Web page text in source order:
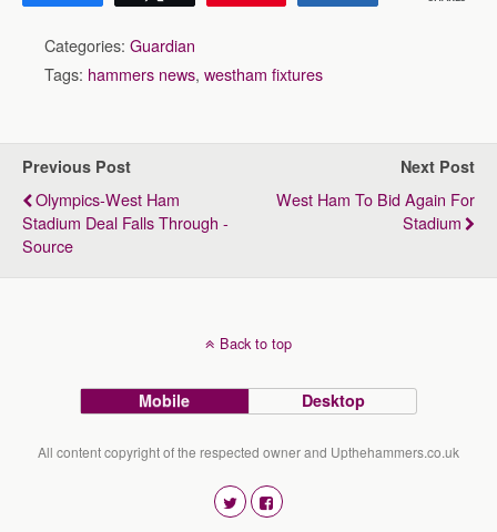
Categories: Guardian
Tags: hammers news, westham fixtures
Previous Post
Olympics-West Ham
Stadium Deal Falls Through -
Source
Next Post
West Ham To Bid Again For
Stadium
Back to top
Mobile Desktop
All content copyright of the respected owner and Upthehammers.co.uk